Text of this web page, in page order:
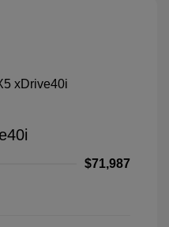
$71,987